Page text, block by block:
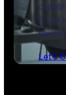
it can
Let’s